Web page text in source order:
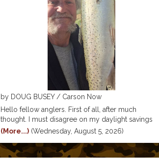
by DOUG BUSEY / Carson Now
Hello fellow anglers. First of all, after much
thought. I must disagree on my daylight savings
time comment in my last report. Yes a hour ;later in
in my youth, that
(More...) (Wednesday, August 5, 2026)